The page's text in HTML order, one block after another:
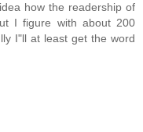
how the readership of
I figure with about 200
I"ll at least get the word